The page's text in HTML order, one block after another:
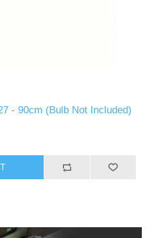
- 90cm (Bulb Not Included)